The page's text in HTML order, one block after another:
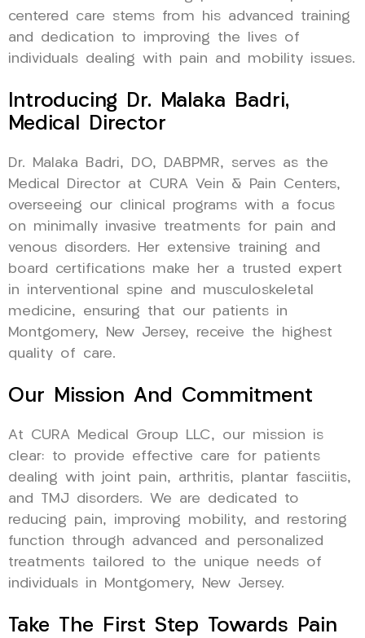
centered care stems from his advanced training
and dedication to improving the lives of
individuals dealing with pain and mobility issues.
Introducing Dr. Malaka Badri,
Medical Director
Dr. Malaka Badri, DO, DABPMR, serves as the
Medical Director at CURA Vein & Pain Centers,
overseeing our clinical programs with a focus
on minimally invasive treatments for pain and
venous disorders. Her extensive training and
board certifications make her a trusted expert
in interventional spine and musculoskeletal
medicine, ensuring that our patients in
Montgomery, New Jersey, receive the highest
quality of care.
Our Mission And Commitment
At CURA Medical Group LLC, our mission is
clear: to provide effective care for patients
dealing with joint pain, arthritis, plantar fasciitis,
and TMJ disorders. We are dedicated to
reducing pain, improving mobility, and restoring
function through advanced and personalized
treatments tailored to the unique needs of
individuals in Montgomery, New Jersey.
Take The First Step Towards Pain